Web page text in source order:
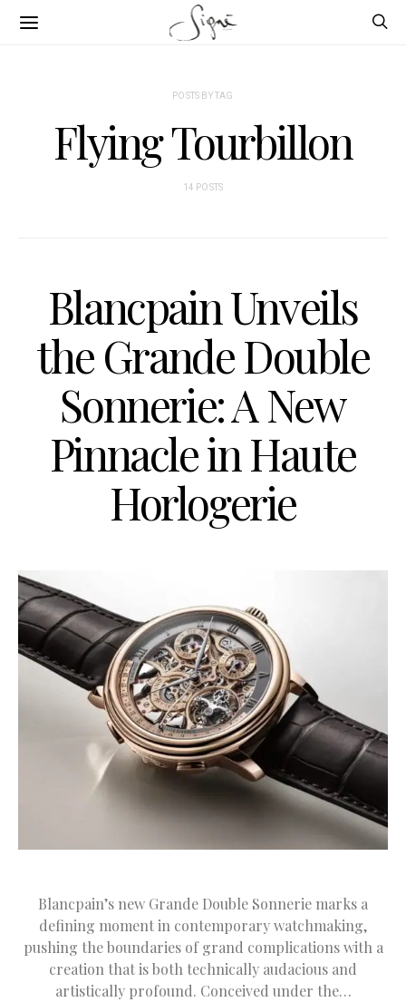
POSTS BY TAG
Flying Tourbillon
14 POSTS
Blancpain Unveils
the Grande Double
Sonnerie: A New
Pinnacle in Haute
Horlogerie
Blancpain’s new Grande Double Sonnerie marks a
defining moment in contemporary watchmaking,
pushing the boundaries of grand complications with a
creation that is both technically audacious and
artistically profound. Conceived under the…